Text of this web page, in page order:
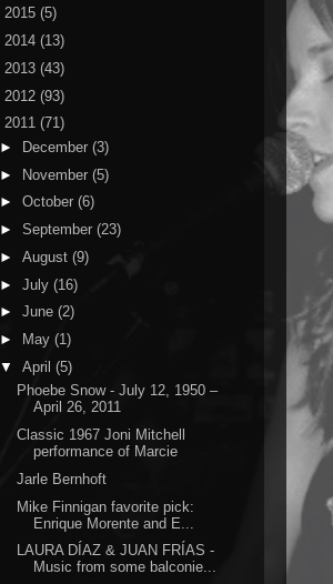
2015 (5)
2014 (13)
2013 (43)
2012 (93)
2011 (71)
►
December (3)
► November (5)
► October (6)
► September (23)
► August (9)
► July (16)
► June (2)
►
May (1)
▼ April (5)
Phoebe Snow - July 12, 1950 –
April 26, 2011
Classic 1967 Joni Mitchell
performance of Marcie
Jarle Bernhoft
Mike Finnigan favorite pick:
Enrique Morente and E...
LAURA DÍAZ & JUAN FRÍAS -
Music from some balconie...